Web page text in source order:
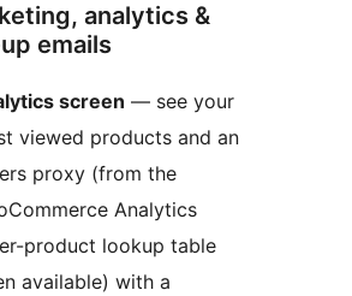
analytics &
emails
screen — see your
viewed products and an
proxy (from the
Analytics
product lookup table
available) with a